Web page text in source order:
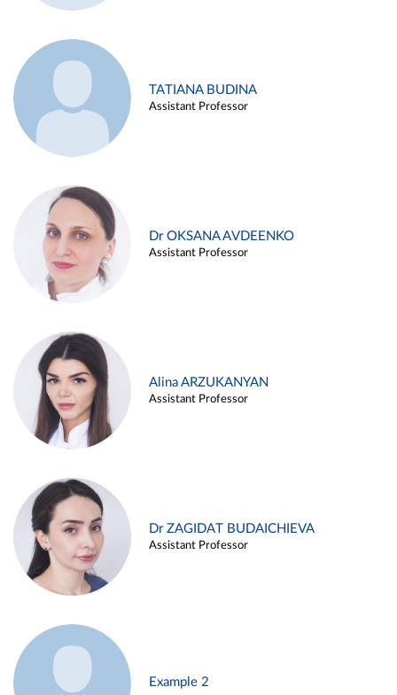
TATIANA BUDINA
Assistant Professor
Dr OKSANA AVDEENKO
Assistant Professor
Alina ARZUKANYAN
Assistant Professor
Dr ZAGIDAT BUDAICHIEVA
Assistant Professor
Example 2